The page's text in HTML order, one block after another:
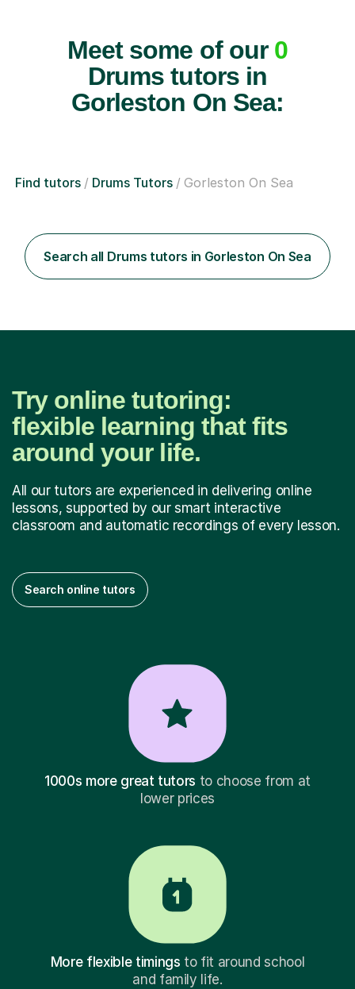
Meet some of our 0
Drums tutors in
Gorleston On Sea:
Find tutors Drums Tutors Gorleston On Sea
Search all Drums tutors in Gorleston On Sea
Try online tutoring:
flexible learning that fits
around your life.
All our tutors are experienced in delivering online
lessons, supported by our smart interactive
classroom and automatic recordings of every lesson.
Search online tutors
1000s more great tutors to choose from at
lower prices
More flexible timings to fit around school
and family life.